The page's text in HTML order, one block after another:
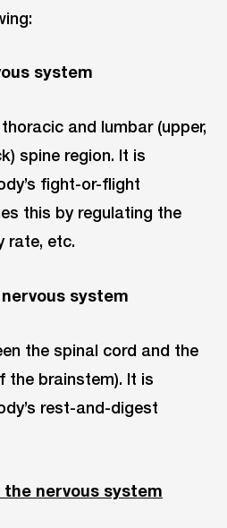
system
and lumbar (upper,
spine region. It is
fight-or-flight
this by regulating the
rate, etc.
system
the spinal cord and the
the brainstem). It is
rest-and-digest
the nervous system